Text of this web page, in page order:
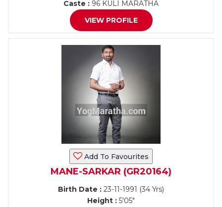
Caste : 96 KULI MARATHA
VIEW PROFILE
Add To Favourites
MANE-SARKAR (GR20164)
Birth Date : 23-11-1991 (34 Yrs)
Height : 5'05"